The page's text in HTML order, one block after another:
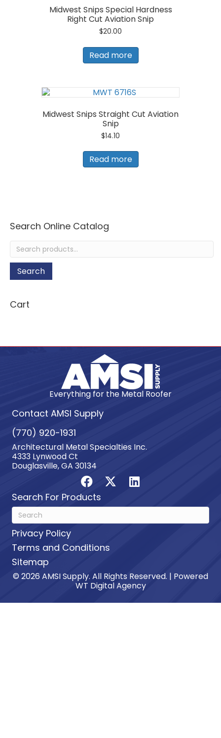
Midwest Snips Special Hardness
Right Cut Aviation Snip
$20.00
Read more
Midwest Snips Straight Cut Aviation
Snip
$14.10
Read more
Search Online Catalog
Search
for:
Search
Cart
Everything for the Metal Roofer
Contact AMSI Supply
(770) 920-1931
Architectural Metal Specialties Inc.
4333 Lynwood Ct
Douglasville, GA 30134
Search For Products
Privacy Policy
Terms and Conditions
Sitemap
© 2026 AMSI Supply. All Rights Reserved. | Powered
WT Digital Agency